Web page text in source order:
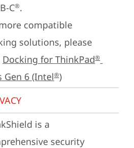
C®.
compatible
solutions, please
Docking for ThinkPad®
Gen 6 (Intel®)
is a
security